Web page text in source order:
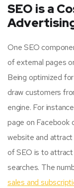
SEO is a
One SEO
of external pages
Being optimized
draw customers
engine. For
page on Facebook
website and
of SEO is to
searches. The
sales and